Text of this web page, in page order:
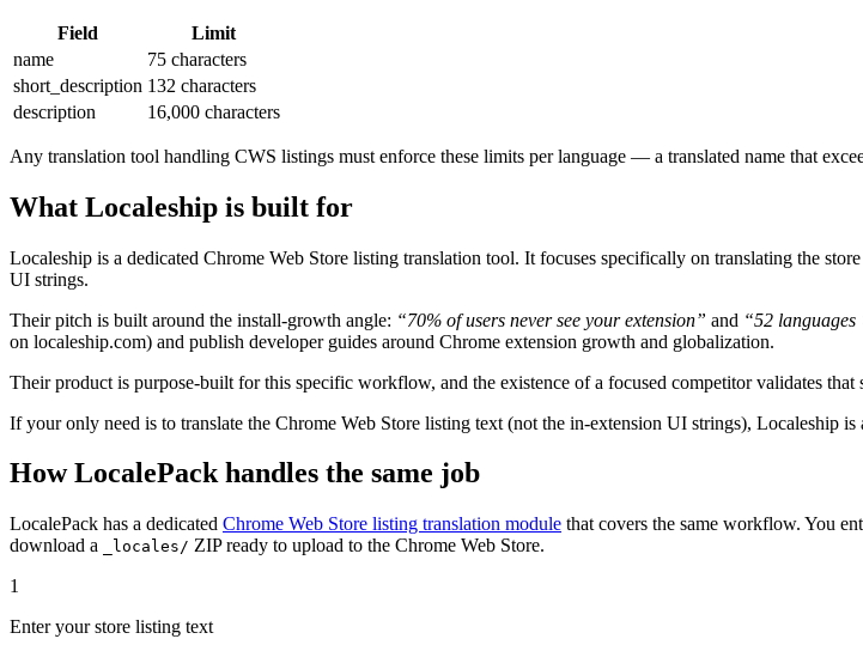
Field
Limit
name
75 characters
short_description 132 characters
description
16,000 characters
Any translation tool handling CWS listings must enforce these limits per language — a translated name that
What Localeship is built for
Localeship is a dedicated Chrome Web Store listing translation tool. It focuses specifically on translating the
UI strings.
Their pitch is built around the install-growth angle: “70% of users never see your extension” and “52
on localeship.com) and publish developer guides around Chrome extension growth and globalization.
Their product is purpose-built for this specific workflow, and the existence of a focused competitor validates
If your only need is to translate the Chrome Web Store listing text (not the in-extension UI strings), Localeship
How LocalePack handles the same job
LocalePack has a dedicated Chrome Web Store listing translation module that covers the same workflow. You
download a
_locales/ ZIP ready to upload to the Chrome Web Store.
1
Enter your store listing text